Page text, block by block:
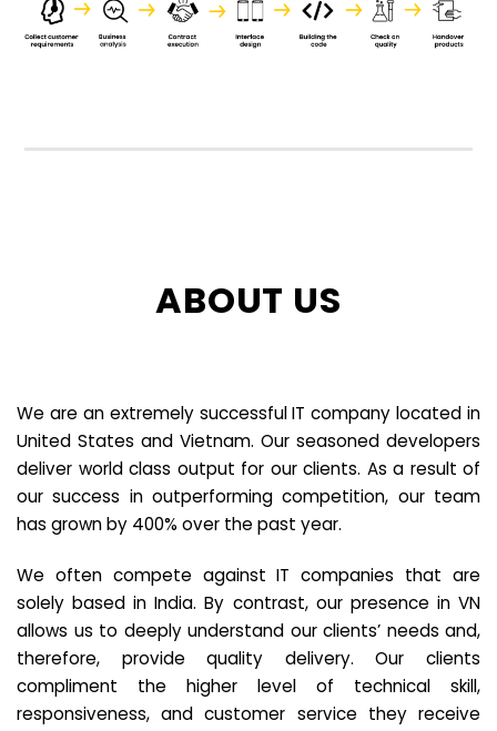
ABOUT US
We are an extremely successful IT company located in
United States and Vietnam. Our seasoned developers
deliver world class output for our clients. As a result of
our success in outperforming competition, our team
has grown by 400% over the past year.
We often compete against IT companies that are
solely based in India. By contrast, our presence in VN
allows us to deeply understand our clients’ needs and,
therefore, provide quality delivery. Our clients
compliment the higher level of technical skill,
responsiveness, and customer service they receive